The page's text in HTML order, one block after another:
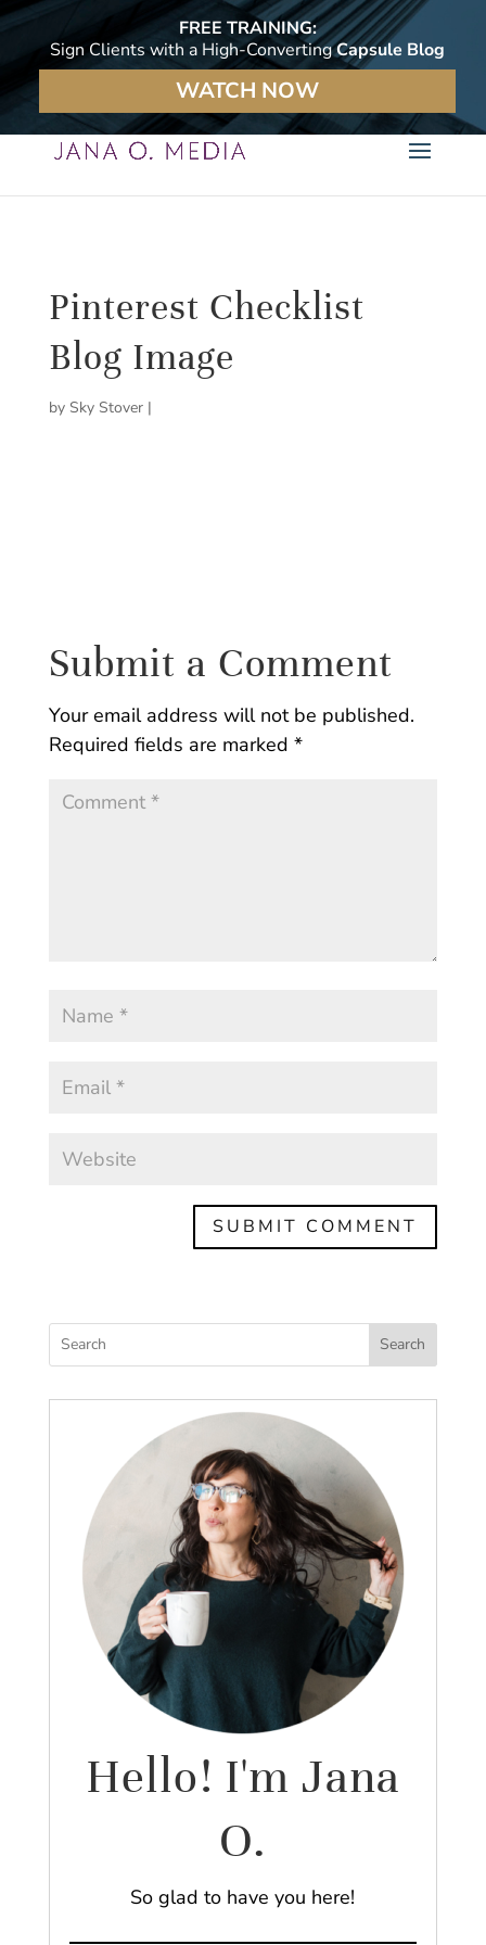
FREE TRAINING:
Sign Clients with a High-ConvertingCapsule Blog
WATCH NOW
Pinterest Checklist
Blog Image
by Sky Stover|
Submit a Comment
Your email address will not be published.
Required fields are marked *
Search
Hello! I'm Jana
O.
So glad to have you here!